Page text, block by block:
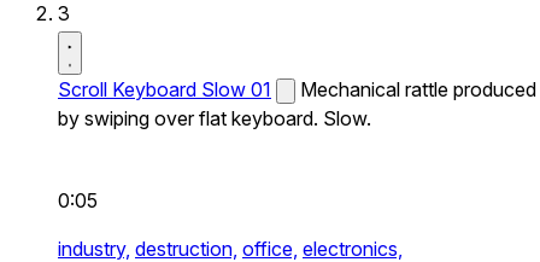
3
Scroll Keyboard Slow 01
Mechanical rattle produced
by swiping over flat keyboard. Slow.
0:05
industry, destruction, office, electronics,